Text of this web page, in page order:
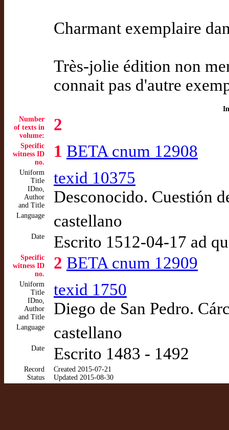
Charmant exemplaire
Très-jolie édition non
connait pas d'autre
Number
of texts in
volume:
2
Specific
witness ID
no.
1 BETA cnum 12908
Uniform
Title
IDno,
Author
and Title
texid 10375
Desconocido. Cuestión
Language castellano
Date Escrito 1512-04-17 ad
Specific
witness ID
no.
2 BETA cnum 12909
Uniform
Title
IDno,
Author
and Title
texid 1750
Diego de San Pedro.
Language castellano
Date Escrito 1483 - 1492
Record
Status
Created 2015-07-21
Updated 2015-08-30